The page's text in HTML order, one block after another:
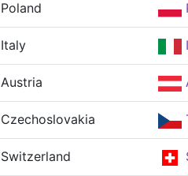
Poland
Italy
Austria
Czechoslovakia
Switzerland